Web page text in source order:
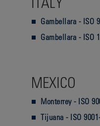
Gambellara - ISO
Gambellara - ISO
MEXICO
Monterrey - ISO
Tijuana - ISO